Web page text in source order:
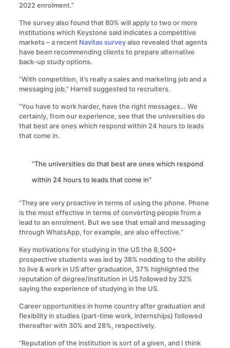
2022 enrolment.”
The survey also found that 80% will apply to two or more
institutions which Keystone said indicates a competitive
markets – a recent Navitas surveyalso revealed that agents
have been recommending clients to prepare alternative
back-up study options.
“With competition, it’s really a sales and marketing job and a
messaging job,” Harrell suggested to recruiters.
“You have to work harder, have the right messages… We
certainly, from our experience, see that the universities do
that best are ones which respond within 24 hours to leads
that come in.
“The universities do that best are ones which respond
within 24 hours to leads that come in”
“They are very proactive in terms of using the phone. Phone
is the most effective in terms of converting people from a
lead to an enrolment. But we see that email and messaging
through WhatsApp, for example, are also effective.”
Key motivations for studying in the US the 8,500+
prospective students was led by 38% nodding to the ability
to live & work in US after graduation, 37% highlighted the
reputation of degree/institution in US followed by 32%
saying the experience of studying in the US.
Career opportunities in home country after graduation and
flexibility in studies (part-time work, internships) followed
thereafter with 30% and 28%, respectively.
“Reputation of the institution is sort of a given, and I think